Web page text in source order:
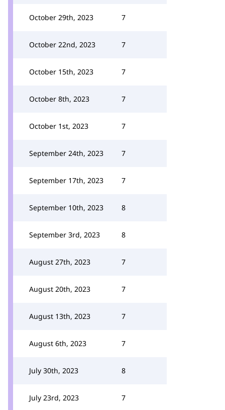
October 29th, 2023 7
October 22nd, 2023 7
October 15th, 2023 7
October 8th, 2023 7
October 1st, 2023 7
September 24th, 2023 7
September 17th, 2023 7
September 10th, 2023 8
September 3rd, 2023 8
August 27th, 2023 7
August 20th, 2023 7
August 13th, 2023 7
August 6th, 2023 7
July 30th, 2023 8
July 23rd, 2023 7